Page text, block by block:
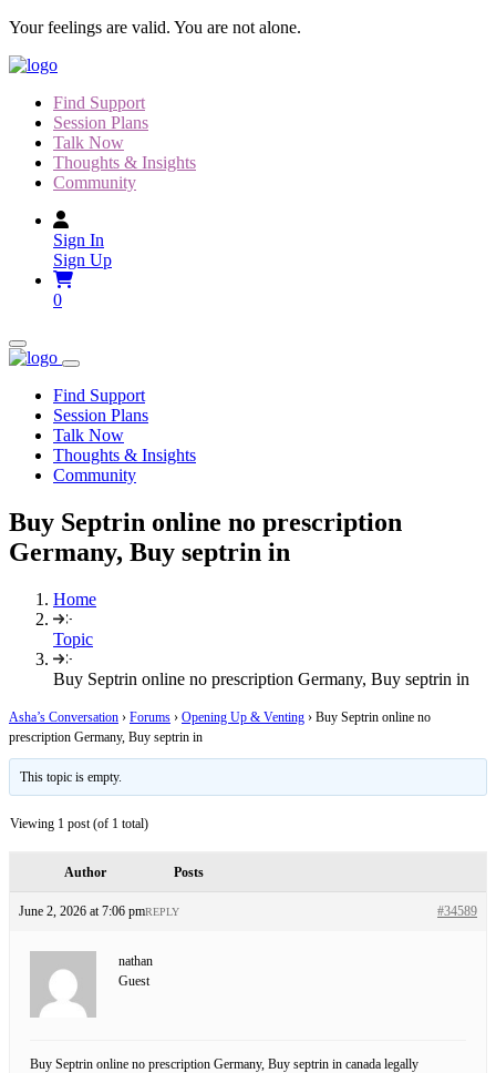
Skip
content
Your feelings are valid. You are not alone.
Find Support
Session Plans
Talk Now
Thoughts & Insights
Community
Sign In
Sign Up
0
Find Support
Session Plans
Talk Now
Thoughts & Insights
Community
Buy Septrin online no prescription
Germany, Buy septrin in
Home
Topic
Buy Septrin online no prescription Germany, Buy septrin in
Asha’s Conversation › Forums › Opening Up & Venting › Buy Septrin online no
prescription Germany, Buy septrin in
This topic is empty.
Viewing 1 post (of 1 total)
Author Posts
June 2, 2026 at 7:06 pm #34589
REPLY
nathan
Guest
Buy Septrin online no prescription Germany, Buy septrin in canada legally